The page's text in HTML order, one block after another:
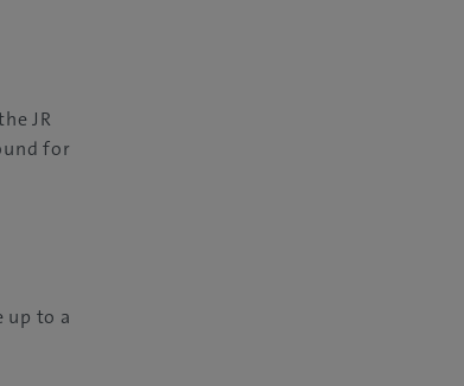
JR
for
up to a